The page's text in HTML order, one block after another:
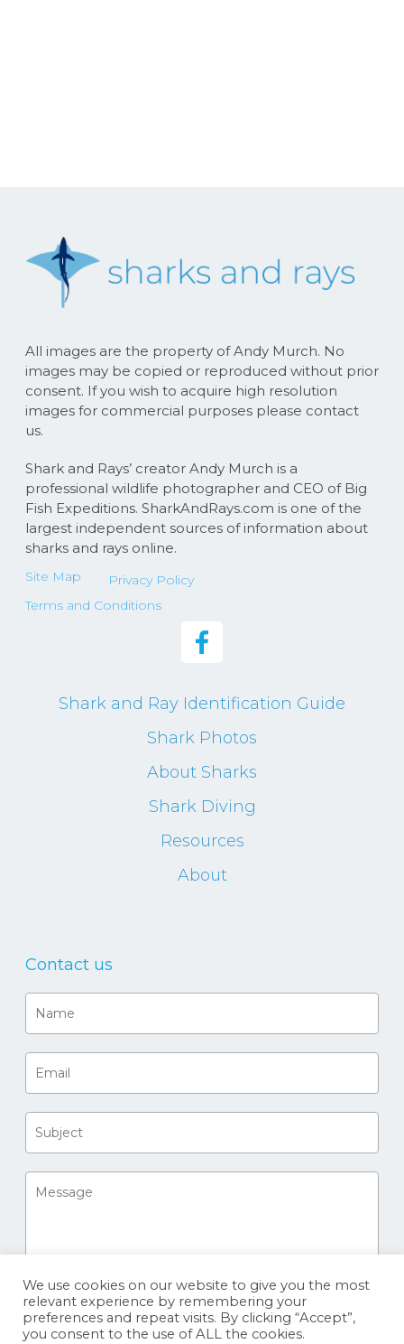
All images are the property of Andy Murch. No
images may be copied or reproduced without prior
consent. If you wish to acquire high resolution
images for commercial purposes please contact
us.
Shark and Rays’ creator Andy Murch is a
professional wildlife photographer and CEO of Big
Fish Expeditions. SharkAndRays.com is one of the
largest independent sources of information about
sharks and rays online.
Site Map
Privacy Policy
Terms and Conditions
Shark and Ray Identification Guide
Shark Photos
About Sharks
Shark Diving
Resources
About
Contact us
We use cookies on our website to give you the most
relevant experience by remembering your
preferences and repeat visits. By clicking “Accept”,
you consent to the use of ALL the cookies.